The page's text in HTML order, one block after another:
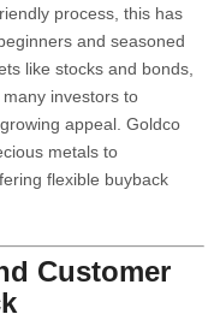
process, this has
and seasoned
like stocks and bonds,
investors to
appeal. Goldco
metals to
flexible buyback
Customer